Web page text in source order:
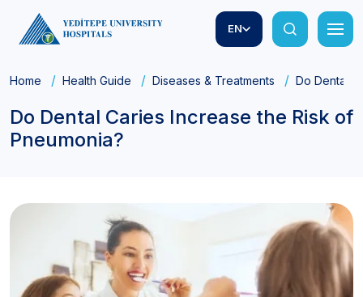
EN
Home Health Guide Diseases & Treatments Do Dental
Do Dental Caries Increase the Risk of
Pneumonia?